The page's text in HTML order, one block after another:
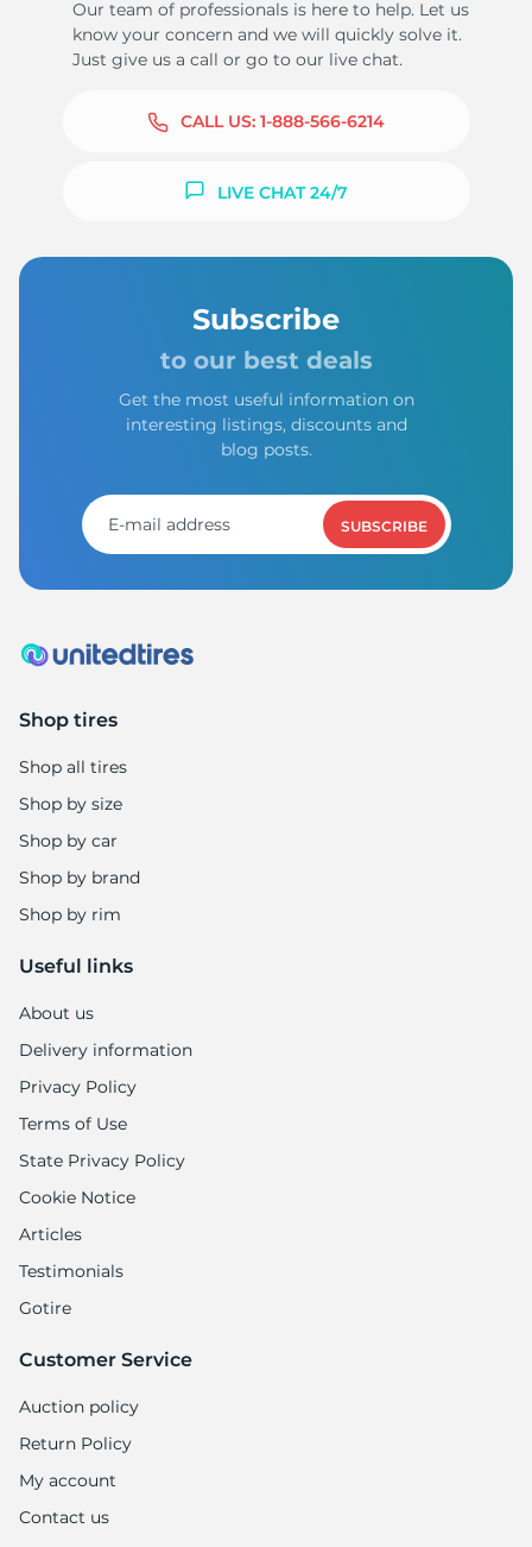
Our team of professionals is here to help. Let us
know your concern and we will quickly solve it.
Just give us a call or go to our live chat.
CALL US: 1-888-566-6214
LIVE CHAT 24/7
Subscribe
to our best deals
Get the most useful information on
interesting listings, discounts and
blog posts.
SUBSCRIBE
Shop tires
Shop all tires
Shop by size
Shop by car
Shop by brand
Shop by rim
Useful links
About us
Delivery information
Privacy Policy
Terms of Use
State Privacy Policy
Cookie Notice
Articles
Testimonials
Gotire
Customer Service
Auction policy
Return Policy
My account
Contact us